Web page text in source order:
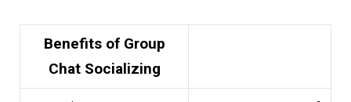
Benefits of Group
Chat Socializing